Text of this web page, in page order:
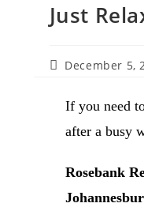
Just
December 5,
If you need
after a busy
Rosebank